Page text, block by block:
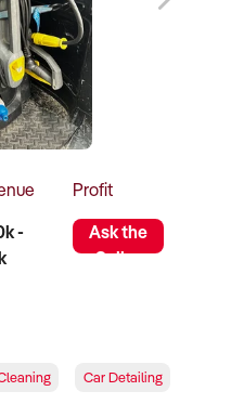
-
Profit
Ask the
Seller
Car Detailing